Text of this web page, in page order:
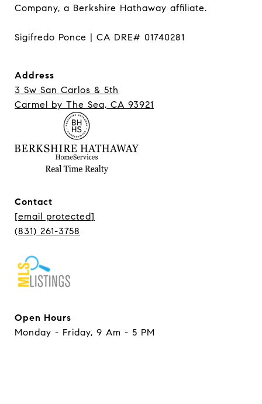
Company, a Berkshire Hathaway affiliate.
Sigifredo Ponce | CA DRE# 01740281
Address
3 Sw San Carlos & 5th
Carmel ​​​​​​​by The Sea, CA 93921
Contact
[email protected]
(831) 261-3758
Open Hours
Monday - Friday, 9 Am - 5 PM